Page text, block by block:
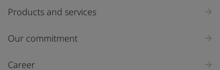
Products and services
Our commitment
Career